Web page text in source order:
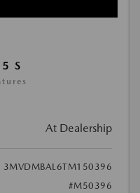
S
At Dealership
3MVDMBAL6TM150396
#M50396